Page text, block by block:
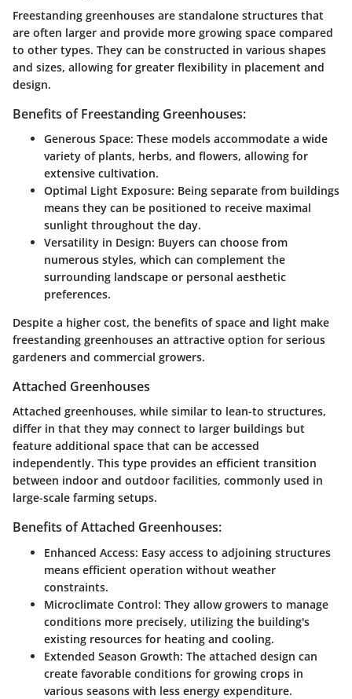
Freestanding greenhouses are standalone structures that
are often larger and provide more growing space compared
to other types. They can be constructed in various shapes
and sizes, allowing for greater flexibility in placement and
design.
Benefits of Freestanding Greenhouses:
Generous Space: These models accommodate a wide
variety of plants, herbs, and flowers, allowing for
extensive cultivation.
Optimal Light Exposure: Being separate from buildings
means they can be positioned to receive maximal
sunlight throughout the day.
Versatility in Design: Buyers can choose from
numerous styles, which can complement the
surrounding landscape or personal aesthetic
preferences.
Despite a higher cost, the benefits of space and light make
freestanding greenhouses an attractive option for serious
gardeners and commercial growers.
Attached Greenhouses
Attached greenhouses, while similar to lean-to structures,
differ in that they may connect to larger buildings but
feature additional space that can be accessed
independently. This type provides an efficient transition
between indoor and outdoor facilities, commonly used in
large-scale farming setups.
Benefits of Attached Greenhouses:
Enhanced Access: Easy access to adjoining structures
means efficient operation without weather
constraints.
Microclimate Control: They allow growers to manage
conditions more precisely, utilizing the building's
existing resources for heating and cooling.
Extended Season Growth: The attached design can
create favorable conditions for growing crops in
various seasons with less energy expenditure.